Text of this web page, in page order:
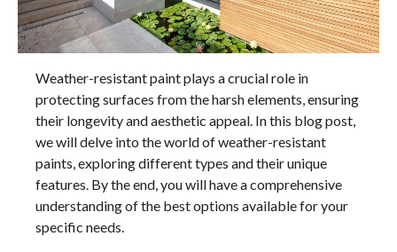
Weather-resistant paint plays a crucial role in
protecting surfaces from the harsh elements, ensuring
their longevity and aesthetic appeal. In this blog post,
we will delve into the world of weather-resistant
paints, exploring different types and their unique
features. By the end, you will have a comprehensive
understanding of the best options available for your
specific needs.